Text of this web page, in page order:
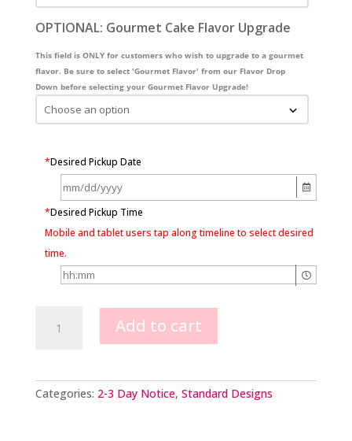
OPTIONAL: Gourmet Cake Flavor Upgrade
This field is ONLY for customers who wish to upgrade to a gourmet
flavor. Be sure to select 'Gourmet Flavor' from our Flavor Drop
Down before selecting your Gourmet Flavor Upgrade!
*Desired Pickup Date
*Desired Pickup Time
Mobile and tablet users tap along timeline to select desired
time.
Adornment
Add to cart
Categories: 2-3 Day Notice, Standard Designs